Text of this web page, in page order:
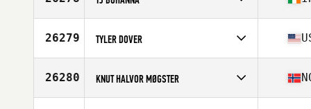
Age
Affiliate
Yellow Belly CrossFit
Age
Stats
184 cm | 94 kg
26279 TYLER DOVER
Affiliate
CrossFit Ooltewah
Age
Stats
67 in | 175 lb
26280 KNUT HALVOR MØGSTER